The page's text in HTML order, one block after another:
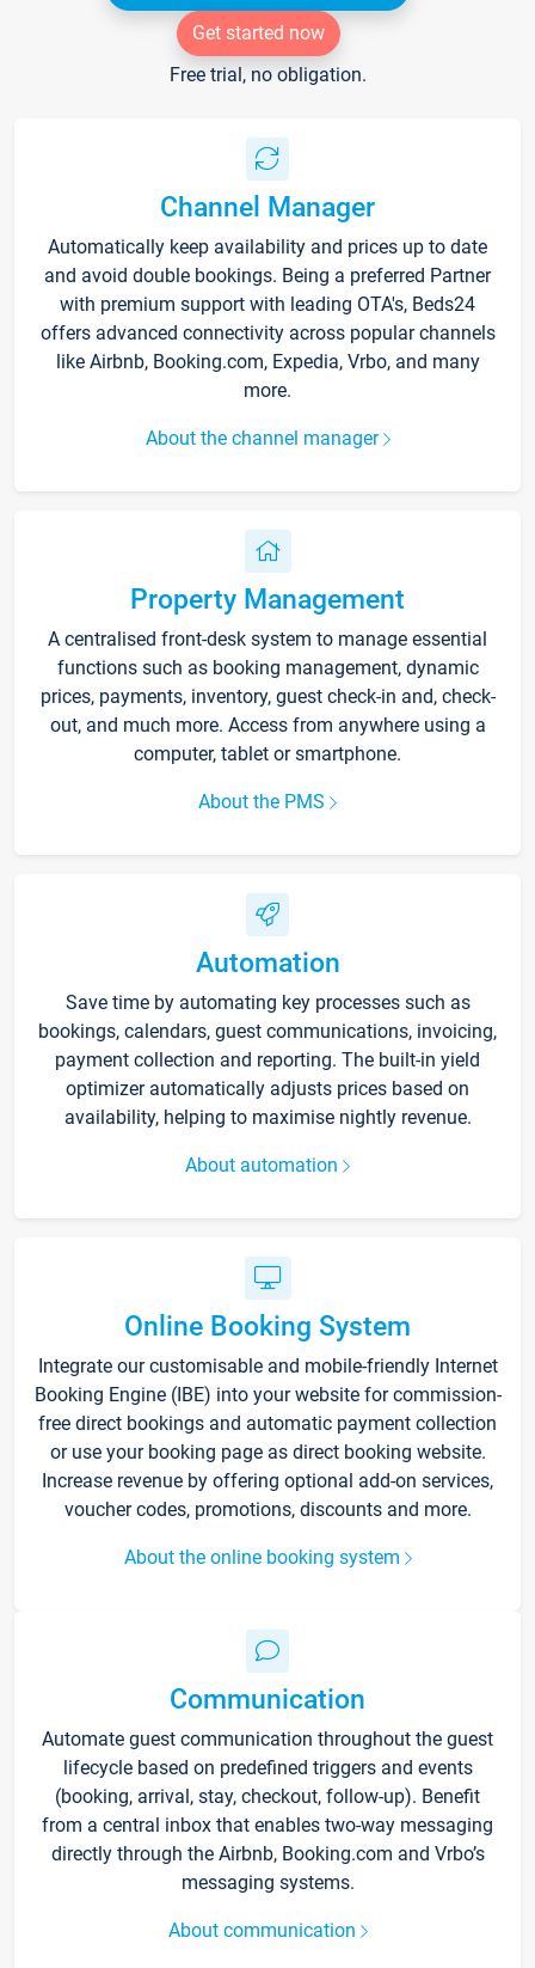
Get started now
Free trial, no obligation.
Channel Manager
Automatically keep availability and prices up to date
and avoid double bookings. Being a preferred Partner
with premium support with leading OTA's, Beds24
offers advanced connectivity across popular channels
like Airbnb, Booking.com, Expedia, Vrbo, and many
more.
About the channel manager
Property Management
A centralised front-desk system to manage essential
functions such as booking management, dynamic
prices, payments, inventory, guest check-in and, check-
out, and much more. Access from anywhere using a
computer, tablet or smartphone.
About the PMS
Automation
Save time by automating key processes such as
bookings, calendars, guest communications, invoicing,
payment collection and reporting. The built-in yield
optimizer automatically adjusts prices based on
availability, helping to maximise nightly revenue.
About automation
Online Booking System
Integrate our customisable and mobile-friendly Internet
Booking Engine (IBE) into your website for commission-
free direct bookings and automatic payment collection
or use your booking page as direct booking website.
Increase revenue by offering optional add-on services,
voucher codes, promotions, discounts and more.
About the online booking system
Communication
Automate guest communication throughout the guest
lifecycle based on predefined triggers and events
(booking, arrival, stay, checkout, follow-up). Benefit
from a central inbox that enables two-way messaging
directly through the Airbnb, Booking.com and Vrbo’s
messaging systems.
About communication